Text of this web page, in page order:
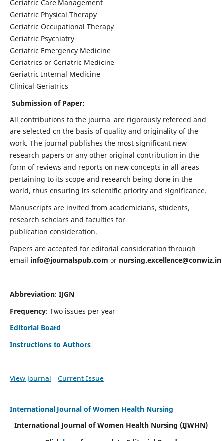
Geriatric Care Management
Geriatric Physical Therapy
Geriatric Occupational Therapy
Geriatric Psychiatry
Geriatric Emergency Medicine
Geriatrics or Geriatric Medicine
Geriatric Internal Medicine
Clinical Geriatrics
Submission of Paper:
All contributions to the journal are rigorously refereed and
are selected on the basis of quality and originality of the
work. The journal publishes the most significant new
research papers or any other original contribution in the
form of reviews and reports on new concepts in all areas
pertaining to its scope and research being done in the
world, thus ensuring its scientific priority and significance.
Manuscripts are invited from academicians, students,
research scholars and faculties for
publication consideration.
Papers are accepted for editorial consideration through
email info@journalspub.com or nursing.excellence@conwiz.in
Abbreviation: IJGN
Frequency: Two issues per year
Editorial Board
Instructions to Authors
View Journal Current Issue
International Journal of Women Health Nursing
International Journal of Women Health Nursing (IJWHN)